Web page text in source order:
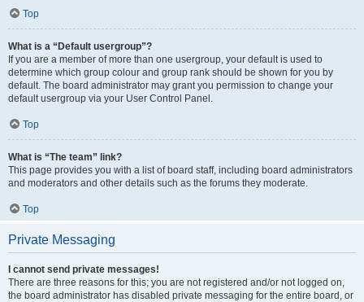
Top
What is a “Default usergroup”?
If you are a member of more than one usergroup, your default is used to
determine which group colour and group rank should be shown for you by
default. The board administrator may grant you permission to change your
default usergroup via your User Control Panel.
Top
What is “The team” link?
This page provides you with a list of board staff, including board administrators
and moderators and other details such as the forums they moderate.
Top
Private Messaging
I cannot send private messages!
There are three reasons for this; you are not registered and/or not logged on,
the board administrator has disabled private messaging for the entire board, or